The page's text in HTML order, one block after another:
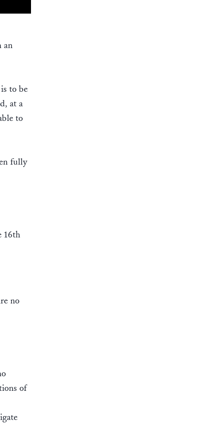
an
to be
at a
to
fully
16th
no
of